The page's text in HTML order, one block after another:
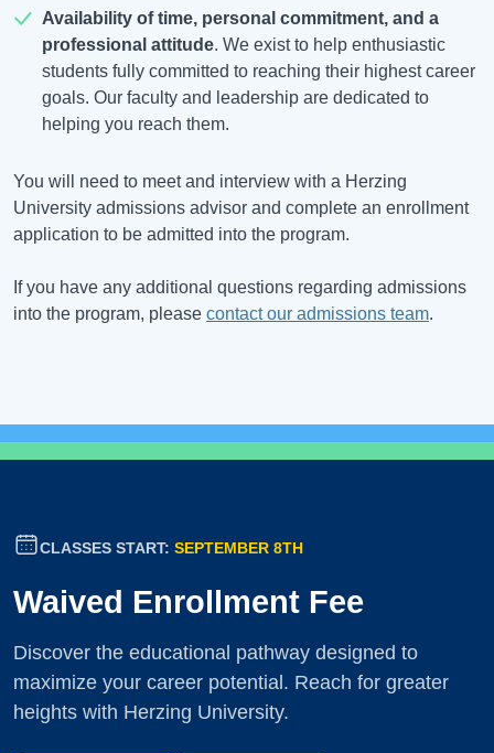
Availability of time, personal commitment, and a
professional attitude. We exist to help enthusiastic
students fully committed to reaching their highest career
goals. Our faculty and leadership are dedicated to
helping you reach them.
You will need to meet and interview with a Herzing
University admissions advisor and complete an enrollment
application to be admitted into the program.
If you have any additional questions regarding admissions
into the program, please contact our admissions team.
CLASSES START: SEPTEMBER 8TH
Waived Enrollment Fee
Discover the educational pathway designed to
maximize your career potential. Reach for greater
heights with Herzing University.